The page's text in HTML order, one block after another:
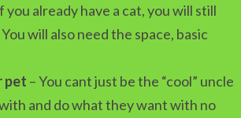
you already have a cat, you will still
will also need the space, basic
pet – You cant just be the “cool” uncle
and do what they want with no